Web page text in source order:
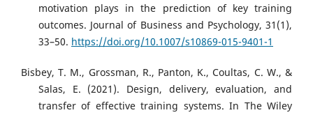
motivation plays in the prediction of key training
outcomes. Journal of Business and Psychology, 31(1),
33–50. https://doi.org/10.1007/s10869-015-9401-1
Bisbey, T. M., Grossman, R., Panton, K., Coultas, C. W., &
Salas, E. (2021). Design, delivery, evaluation, and
transfer of effective training systems. In The Wiley